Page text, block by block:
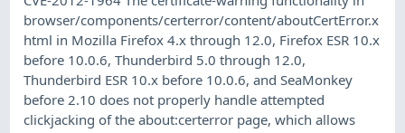
browser/components/certerror/content/aboutCertError.x
html in Mozilla Firefox 4.x through 12.0, Firefox ESR 10.x
before 10.0.6, Thunderbird 5.0 through 12.0,
Thunderbird ESR 10.x before 10.0.6, and SeaMonkey
before 2.10 does not properly handle attempted
clickjacking of the about:certerror page, which allows